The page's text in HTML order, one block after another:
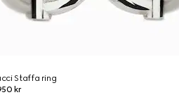
Staffa ring
kr